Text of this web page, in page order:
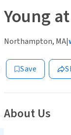
Young
Northampton, MA|
Save
About Us